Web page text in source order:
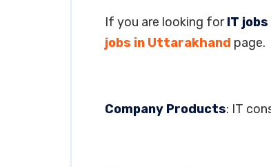
If you are looking forIT
jobs in Uttarakhand page.
Company Products: IT